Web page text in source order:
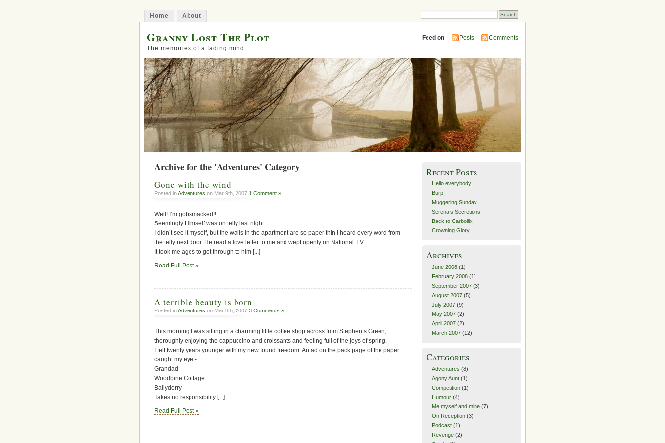
Home About
Granny Lost The Plot
The memories of a fading mind
Feed on Posts Comments
Archive for the 'Adventures' Category
Gone with the wind
Posted inAdventures on Mar 9th, 2007 1 Comment »
Well! I’m gobsmacked!!
Seemingly Himself was on telly last night.
I didn’t see it myself, but the walls in the apartment are so paper thin I heard every word from
the telly next door. He read a love letter to me and wept openly on National T.V.
It took me ages to get through to him [...]
Read Full Post »
A terrible beauty is born
Posted inAdventures on Mar 8th, 2007 3 Comments »
This morning I was sitting in a charming little coffee shop across from Stephen’s Green,
thoroughly enjoying the cappuccino and croissants and feeling full of the joys of spring.
I felt twenty years younger with my new found freedom. An ad on the pack page of the paper
caught my eye -
Grandad
Woodbine Cottage
Ballyderry
Takes no responsibility [...]
Read Full Post »
Recent Posts
Hello everybody
Burp!
Muggering Sunday
Serena’s Secretions
Back to Carbollix
Crowning Glory
Archives
June 2008(1)
February 2008(1)
September 2007(3)
August 2007(5)
July 2007(9)
May 2007(2)
April 2007(2)
March 2007(12)
Categories
Adventures (8)
Agony Aunt(1)
Competition(1)
Humour(4)
Me myself and mine(7)
On Reception(3)
Podcast(1)
Revenge(2)